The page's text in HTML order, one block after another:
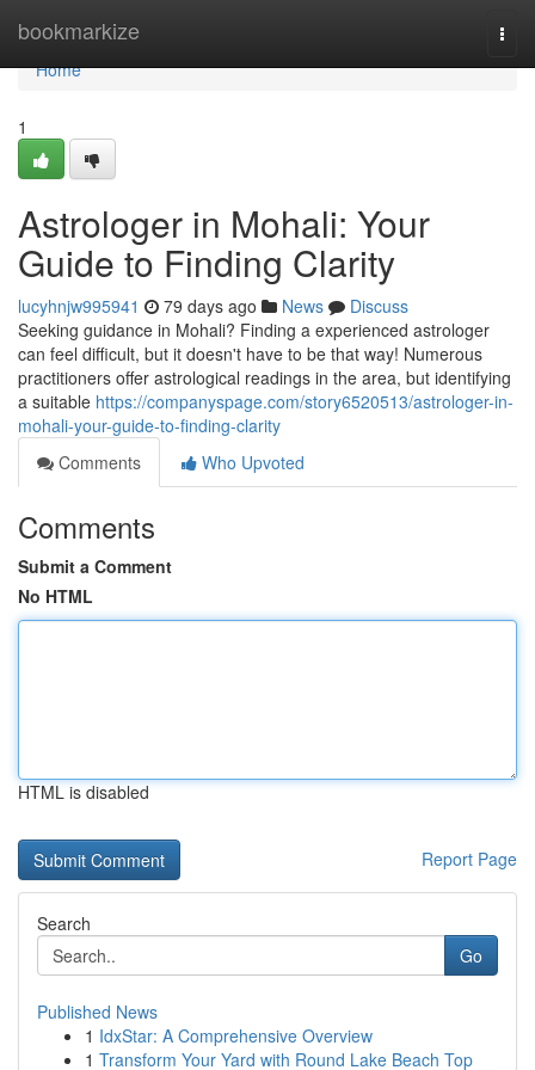
bookmarkize
Home
Home
1
Astrologer in Mohali: Your
Guide to Finding Clarity
lucyhnjw995941 79 days ago News
Discuss
Seeking guidance in Mohali? Finding a experienced astrologer
can feel difficult, but it doesn't have to be that way! Numerous
practitioners offer astrological readings in the area, but identifying
a suitable https://companyspage.com/story6520513/astrologer-in-
mohali-your-guide-to-finding-clarity
Comments
Who Upvoted
Comments
Submit a Comment
No HTML
HTML is disabled
Report Page
Search
Go
Published News
1 IdxStar: A Comprehensive Overview
1 Transform Your Yard with Round Lake Beach Top